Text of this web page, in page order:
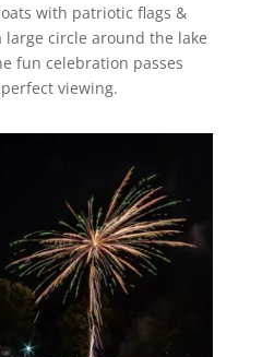
with patriotic flags &
large circle around the lake
fun celebration passes
viewing.